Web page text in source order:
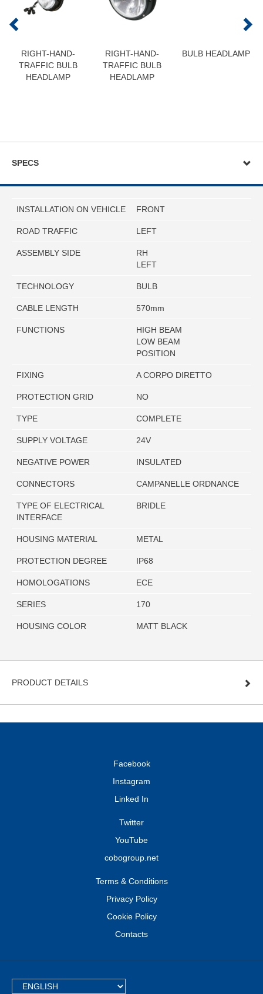
RIGHT-HAND-
TRAFFIC BULB
HEADLAMP
RIGHT-HAND-
TRAFFIC BULB
HEADLAMP
BULB HEADLAMP
SPECS
INSTALLATION ON VEHICLE FRONT
ROAD TRAFFIC LEFT
ASSEMBLY SIDE
RH
LEFT
TECHNOLOGY BULB
CABLE LENGTH 570mm
FUNCTIONS
HIGH BEAM
LOW BEAM
POSITION
FIXING A CORPO DIRETTO
PROTECTION GRID NO
TYPE COMPLETE
SUPPLY VOLTAGE 24V
NEGATIVE POWER INSULATED
CONNECTORS CAMPANELLE ORDNANCE
TYPE OF ELECTRICAL
INTERFACE
BRIDLE
HOUSING MATERIAL METAL
PROTECTION DEGREE IP68
HOMOLOGATIONS ECE
SERIES 170
HOUSING COLOR MATT BLACK
PRODUCT DETAILS
Facebook
Instagram
Linked In
Twitter
YouTube
cobogroup.net
Terms & Conditions
Privacy Policy
Cookie Policy
Contacts
TEXT.LANGUAGE